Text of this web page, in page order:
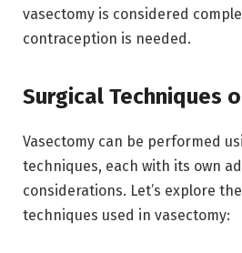
vasectomy is considered
contraception is needed.
Surgical Techniques
Vasectomy can be performed
techniques, each with its own
considerations. Let’s explore
techniques used in vasectomy: